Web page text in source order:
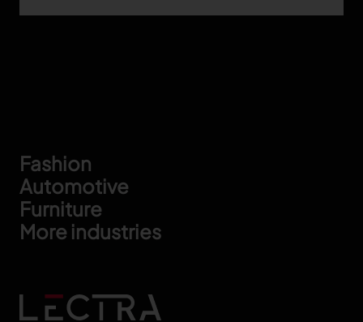
Footer
Fashion
Automotive
Furniture
More industries